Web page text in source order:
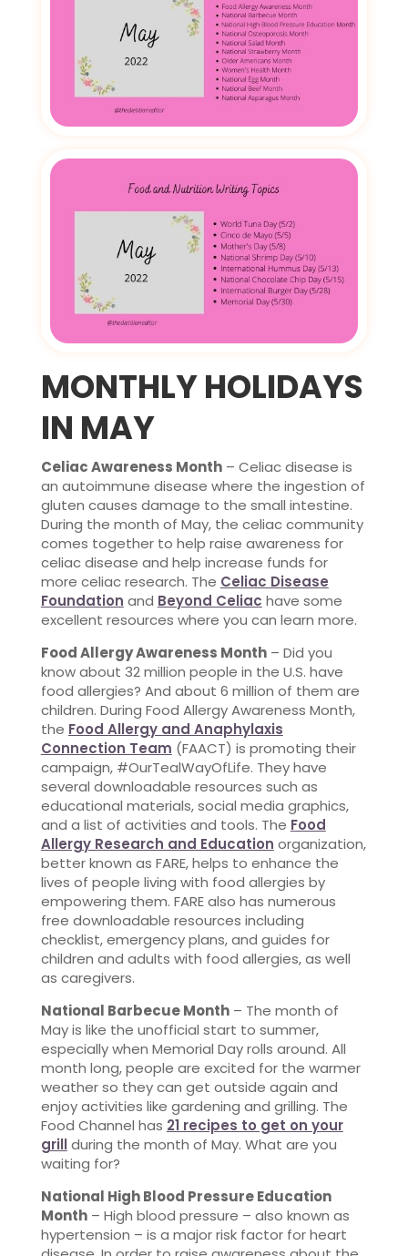
MONTHLY HOLIDAYS
IN MAY
Celiac Awareness Month– Celiac disease is
an autoimmune disease where the ingestion of
gluten causes damage to the small intestine.
During the month of May, the celiac community
comes together to help raise awareness for
celiac disease and help increase funds for
more celiac research. The Celiac Disease
Foundation and Beyond Celiac have some
excellent resources where you can learn more.
Food Allergy Awareness Month– Did you
know about 32 million people in the U.S. have
food allergies? And about 6 million of them are
children. During Food Allergy Awareness Month,
the Food Allergy and Anaphylaxis
Connection Team (FAACT) is promoting their
campaign, #OurTealWayOfLife. They have
several downloadable resources such as
educational materials, social media graphics,
and a list of activities and tools. The Food
Allergy Research and Education organization,
better known as FARE, helps to enhance the
lives of people living with food allergies by
empowering them. FARE also has numerous
free downloadable resources including
checklist, emergency plans, and guides for
children and adults with food allergies, as well
as caregivers.
National Barbecue Month– The month of
May is like the unofficial start to summer,
especially when Memorial Day rolls around. All
month long, people are excited for the warmer
weather so they can get outside again and
enjoy activities like gardening and grilling. The
Food Channel has 21 recipes to get on your
grillduring the month of May. What are you
waiting for?
National High Blood Pressure Education
Month– High blood pressure – also known as
hypertension – is a major risk factor for heart